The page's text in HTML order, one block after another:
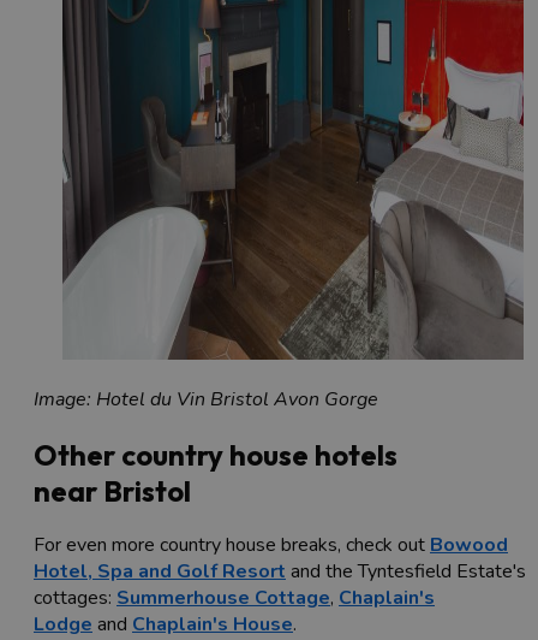
Image: Hotel du Vin Bristol Avon Gorge
Other country house hotels
near Bristol
For even more country house breaks, check outBowood
Hotel, Spa and Golf Resortand the Tyntesfield Estate's
cottages: Summerhouse Cottage, Chaplain's
Lodgeand Chaplain's House.